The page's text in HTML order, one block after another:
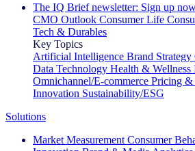
The IQ Brief newsletter: Sign up
CMO Outlook Consumer Life
Tech & Durables
Key Topics
Artificial Intelligence Brand Strategy
Data Technology Health & Wellness
Omnichannel/E-commerce Pricing &
Innovation Sustainability/ESG
Solutions
Market Measurement Consumer